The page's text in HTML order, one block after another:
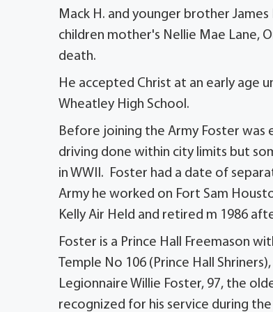
Mack H. and younger brother
children mother's Nellie Mae Lane,
death.
He accepted Christ at an early age
Wheatley High School.
Before joining the Army Foster was
driving done within city limits but
in WWII. Foster had a date of
Army he worked on Fort Sam
Kelly Air Held and retired m 1986
Foster is a Prince Hall Freemason
Temple No 106 (Prince Hall
Legionnaire Willie Foster, 97, the
recognized for his service during